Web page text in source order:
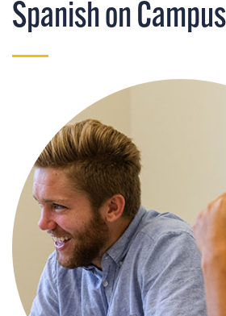
Spanish on Campus